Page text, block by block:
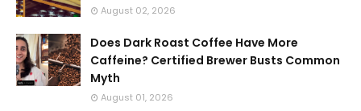
August 02, 2026
Does Dark Roast Coffee Have More
Caffeine? Certified Brewer Busts Common
Myth
August 01, 2026